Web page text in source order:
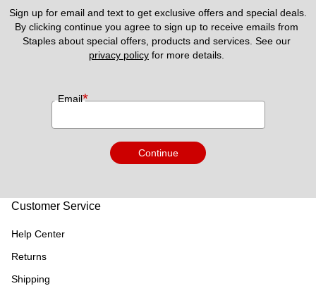
Sign up for email and text to get exclusive offers and special deals.
By clicking continue you agree to sign up to receive emails from
privacy policy for more details.
Email*
Continue
Customer Service
Help Center
Returns
Shipping